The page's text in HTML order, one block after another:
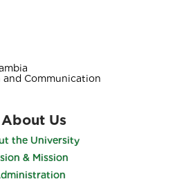
Communication
About Us
the University
& Mission